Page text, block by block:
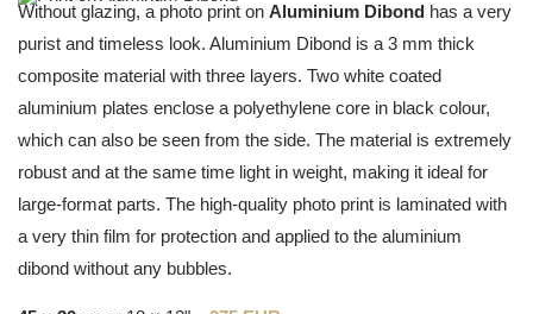
Without glazing, a photo print on Aluminium Dibond has a very
purist and timeless look. Aluminium Dibond is a 3 mm thick
composite material with three layers. Two white coated
aluminium plates enclose a polyethylene core in black colour,
which can also be seen from the side. The material is extremely
robust and at the same time light in weight, making it ideal for
large-format parts. The high-quality photo print is laminated with
a very thin film for protection and applied to the aluminium
dibond without any bubbles.